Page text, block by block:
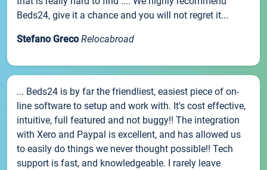
Beds24, give it a chance and you will not regret it...
Stefano Greco Relocabroad
... Beds24 is by far the friendliest, easiest piece of on-
line software to setup and work with. It's cost effective,
intuitive, full featured and not buggy!! The integration
with Xero and Paypal is excellent, and has allowed us
to easily do things we never thought possible!! Tech
support is fast, and knowledgeable. I rarely leave